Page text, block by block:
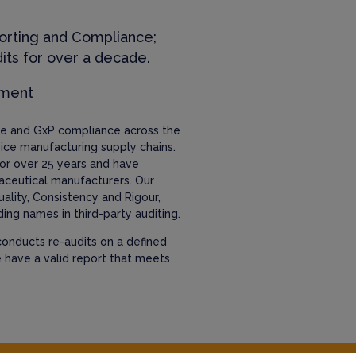
and Compliance;
for over a decade.
and GxP compliance across the
manufacturing supply chains.
over 25 years and have
manufacturers. Our
Consistency and Rigour,
names in third-party auditing.
re-audits on a defined
a valid report that meets